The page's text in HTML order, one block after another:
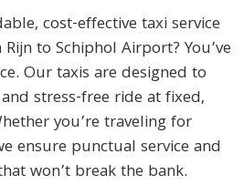
cost-effective taxi service
to Schiphol Airport? You’ve
Our taxis are designed to
stress-free ride at fixed,
you’re traveling for
ensure punctual service and
won’t break the bank.